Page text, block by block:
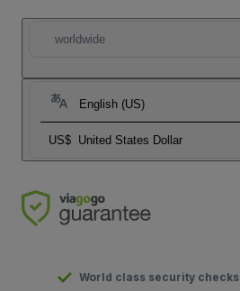
worldwide
English (US)
US$ United States Dollar
World class security checks